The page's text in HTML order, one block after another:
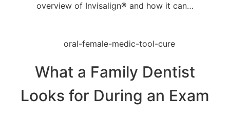
overview of Invisalign® and how it can…
What a Family Dentist
Looks for During an Exam